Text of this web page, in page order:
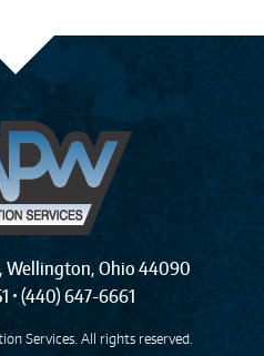
,Wellington,Ohio 44090
•(440) 647-6661
Services. All rights reserved.